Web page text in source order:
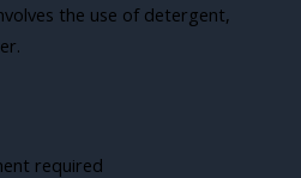
the use of detergent,
required